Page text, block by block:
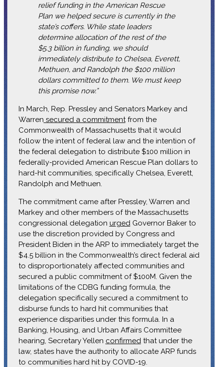
relief funding in the American Rescue
Plan we helped secure is currently in the
state’s coffers. While state leaders
determine allocation of the rest of the
$5.3 billion in funding, we should
immediately distribute to Chelsea, Everett,
Methuen, and Randolph the $100 million
dollars committed to them. We must keep
this promise now.”
In March, Rep. Pressley and Senators Markey and
Warren secured a commitmentfrom the
Commonwealth of Massachusetts that it would
follow the intent of federal law and the intention of
the federal delegation to distribute $100 million in
federally-provided American Rescue Plan dollars to
hard-hit communities, specifically Chelsea, Everett,
Randolph and Methuen.
The commitment came after Pressley, Warren and
Markey and other members of the Massachusetts
congressional delegation urgedGovernor Baker to
use the discretion provided by Congress and
President Biden in the ARP to immediately target the
$4.5 billion in the Commonwealth’s direct federal aid
to disproportionately affected communities and
secured a public commitment of $100M. Given the
limitations of the CDBG funding formula, the
delegation specifically secured a commitment to
disburse funds to hard hit communities that
experience disparities under this formula. In a
Banking, Housing, and Urban Affairs Committee
hearing, Secretary Yellen confirmedthat under the
law, states have the authority to allocate ARP funds
to communities hard hit by COVID-19.